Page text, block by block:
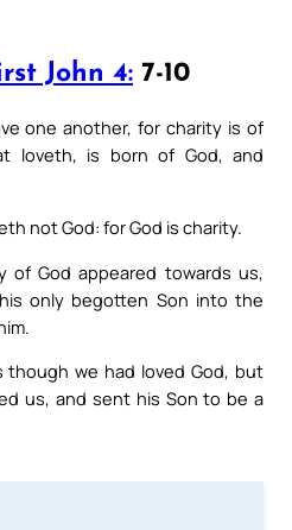
John 4: 7-10
one another, for charity is of
loveth, is born of God, and
not God: for God is charity.
God appeared towards us,
only begotten Son into the
though we had loved God, but
us, and sent his Son to be a